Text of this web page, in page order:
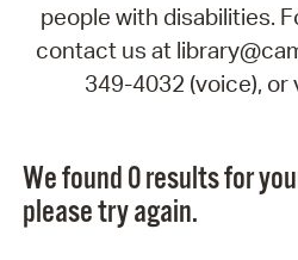
people with disabilities.
contact us at
349-4032 (voice), or
We found 0 results for
please try again.